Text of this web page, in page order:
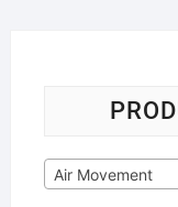
Air Movement